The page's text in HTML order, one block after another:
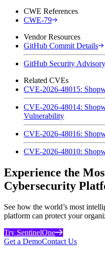
CWE References
CWE-79
Vendor Resources
GitHub Commit Details
GitHub Security
Related CVEs
CVE-2026-48015:
CVE-2026-48014:
Vulnerability
CVE-2026-48016:
CVE-2026-48010:
Experience the
Cybersecurity
See how the world’s most
platform can protect your
Try SentinelOne
Get a DemoContact Us